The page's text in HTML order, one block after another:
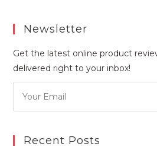
Newsletter
Get the latest online product
delivered right to your inbox!
Recent Posts